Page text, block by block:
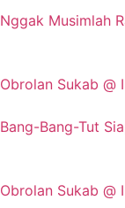
Nggak Musimlah
Obrolan Sukab @
Bang-Bang-Tut
Obrolan Sukab @